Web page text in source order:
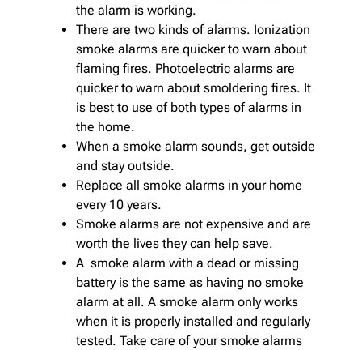
the alarm is working.
There are two kinds of alarms. Ionization
smoke alarms are quicker to warn about
flaming fires. Photoelectric alarms are
quicker to warn about smoldering fires. It
is best to use of both types of alarms in
the home.
When a smoke alarm sounds, get outside
and stay outside.
Replace all smoke alarms in your home
every 10 years.
Smoke alarms are not expensive and are
worth the lives they can help save.
A smoke alarm with a dead or missing
battery is the same as having no smoke
alarm at all. A smoke alarm only works
when it is properly installed and regularly
tested. Take care of your smoke alarms